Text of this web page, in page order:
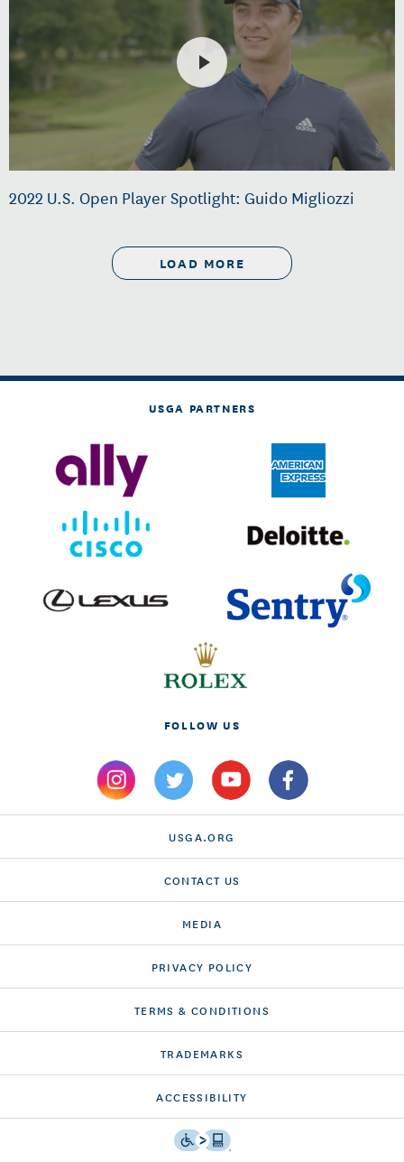
2022 U.S. Open Player Spotlight: Guido Migliozzi
LOAD MORE
USGA PARTNERS
FOLLOW US
USGA.ORG
CONTACT US
MEDIA
PRIVACY POLICY
TERMS & CONDITIONS
TRADEMARKS
ACCESSIBILITY